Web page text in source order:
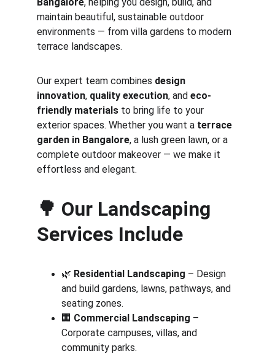
maintain beautiful, sustainable outdoor
environments — from villa gardens to modern
terrace landscapes.
Our expert team combines design
innovation, quality execution, and eco-
friendly materials to bring life to your
exterior spaces. Whether you want a terrace
garden in Bangalore, a lush green lawn, or a
complete outdoor makeover — we make it
effortless and elegant.
🌳 Our Landscaping
Services Include
🌿 Residential Landscaping – Design
and build gardens, lawns, pathways, and
seating zones.
🏢 Commercial Landscaping –
Corporate campuses, villas, and
community parks.